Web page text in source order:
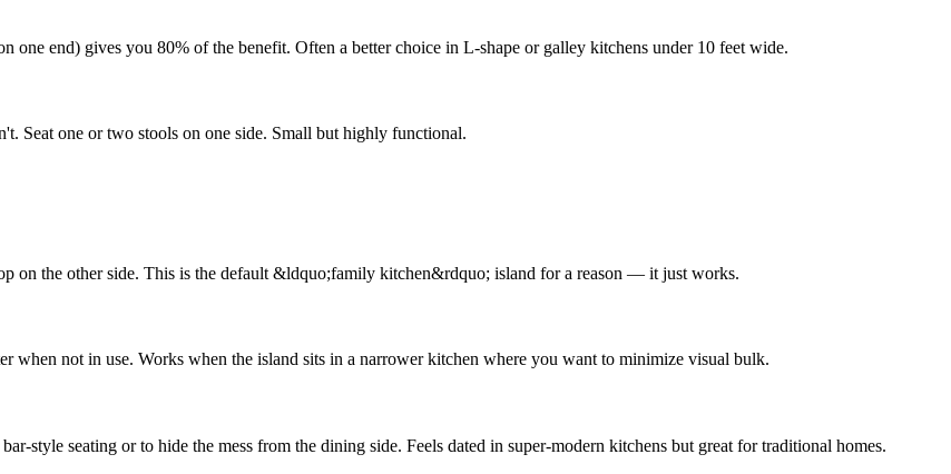
one end) gives you 80% of the benefit. Often a better choice in L-shape or galley kitchens under 10 feet wide.
Seat one or two stools on one side. Small but highly functional.
on the other side. This is the default &ldquo;family kitchen&rdquo; island for a reason — it just works.
when not in use. Works when the island sits in a narrower kitchen where you want to minimize visual bulk.
style seating or to hide the mess from the dining side. Feels dated in super-modern kitchens but great for traditional homes.